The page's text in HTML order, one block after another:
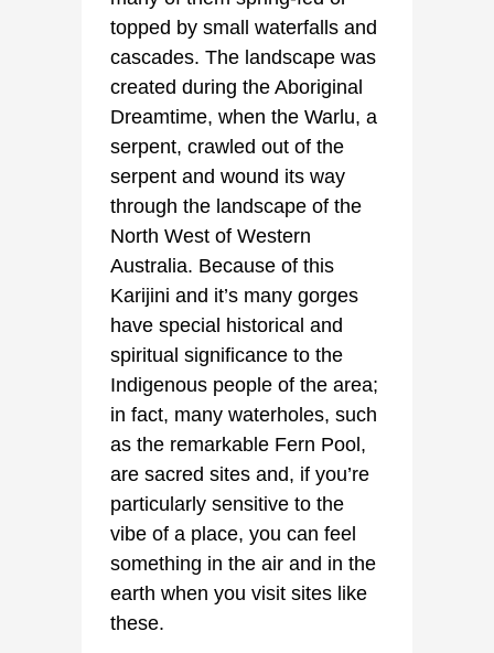
topped by small waterfalls and
cascades. The landscape was
created during the Aboriginal
Dreamtime, when the Warlu, a
serpent, crawled out of the
serpent and wound its way
through the landscape of the
North West of Western
Australia. Because of this
Karijini and it’s many gorges
have special historical and
spiritual significance to the
Indigenous people of the area;
in fact, many waterholes, such
as the remarkable Fern Pool,
are sacred sites and, if you’re
particularly sensitive to the
vibe of a place, you can feel
something in the air and in the
earth when you visit sites like
these.